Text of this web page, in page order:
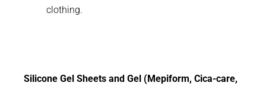
clothing.
Silicone Gel Sheets and Gel (Mepiform, Cica-care,